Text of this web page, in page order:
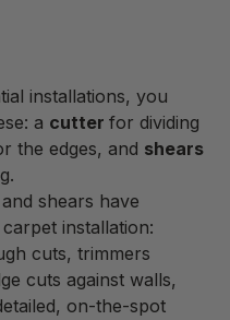
installations, you
a cutter for dividing
the edges, and shears
shears have
installation:
cuts, trimmers
cuts against walls,
on-the-spot